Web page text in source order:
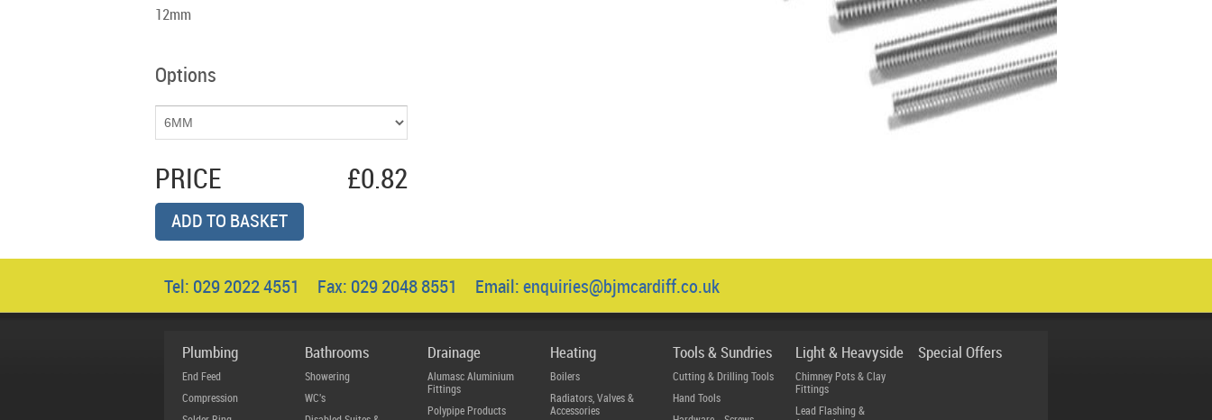
12mm
Options
PRICE £0.82
ADD TO BASKET
Tel: 029 2022 4551 Fax: 029 2048 8551 Email: enquiries@bjmcardiff.co.uk
Plumbing
End Feed
Compression
Bathrooms
Showering
WC's
Drainage
Alumasc Aluminium
Fittings
Polypipe Products
Heating
Boilers
Radiators, Valves &
Accessories
Tools & Sundries
Cutting & Drilling Tools
Hand Tools
Light & Heavyside
Chimney Pots & Clay
Fittings
Lead Flashing &
Special Offers